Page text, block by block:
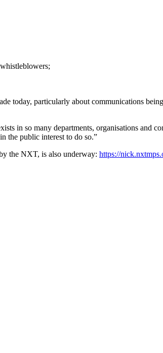
today, particularly about communications
in so many departments, organisations and
the public interest to do so.”
the NXT, is also underway: https://